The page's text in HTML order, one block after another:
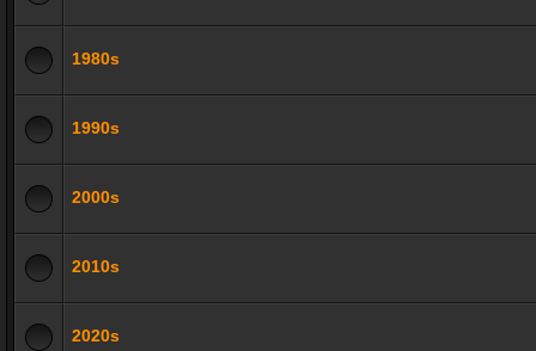
1980s
1990s
2000s
2010s
2020s